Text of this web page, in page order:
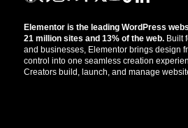
Elementor is the leading WordPress
21 million sites and 13% of the web. Built
and businesses, Elementor brings design
control into one seamless creation
Creators build, launch, and manage